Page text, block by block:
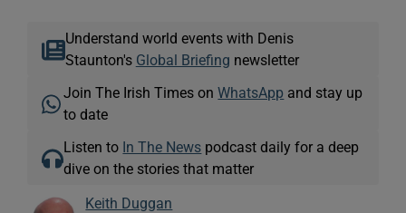
Understand world events with Denis
Staunton's Global Briefing newsletter
Join The Irish Times onWhatsApp and stay up
to date
Listen to In The News podcast daily for a deep
dive on the stories that matter
Keith Duggan